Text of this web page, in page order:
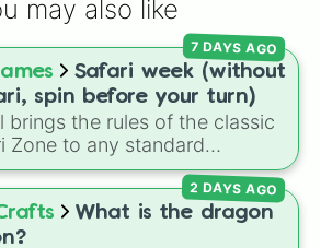
may also like
Safari week (without
spin before your turn)
brings the rules of the classic
Zone to any standard
the wheel right before taking
your action, whether it's
on specific conditions or
7 DAYS AGO
What is the dragon
2 DAYS AGO